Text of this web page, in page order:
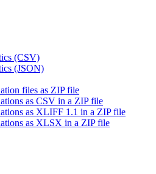
(CSV)
(JSON)
files as ZIP file
as CSV in a ZIP file
as XLIFF 1.1 in a ZIP file
as XLSX in a ZIP file